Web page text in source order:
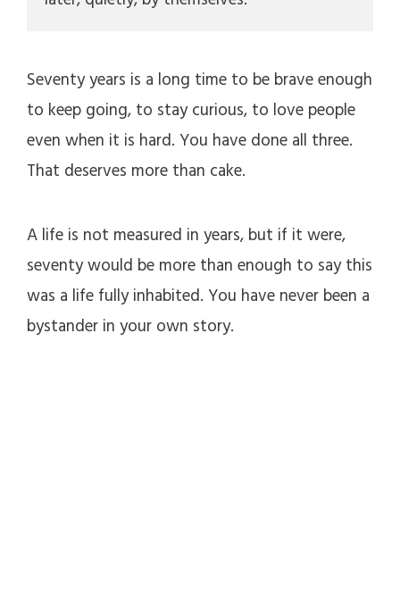
Seventy years is a long time to be brave enough
to keep going, to stay curious, to love people
even when it is hard. You have done all three.
That deserves more than cake.
A life is not measured in years, but if it were,
seventy would be more than enough to say this
was a life fully inhabited. You have never been a
bystander in your own story.